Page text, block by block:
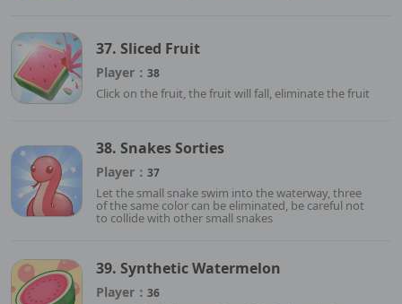
37. Sliced Fruit
Player： 38
Click on the fruit, the fruit will fall, eliminate the fruit
38. Snakes Sorties
Player： 37
Let the small snake swim into the waterway, three
of the same color can be eliminated, be careful not
to collide with other small snakes
39. Synthetic Watermelon
Player： 36